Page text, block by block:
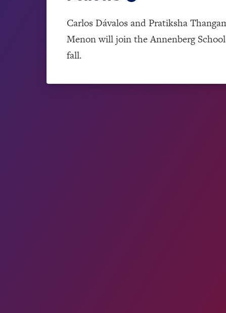
Carlos Dávalos and Pratiksha
Menon will join the Annenberg
fall.